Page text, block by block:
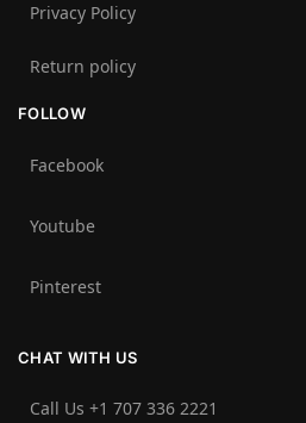
Privacy Policy
Return policy
FOLLOW
Facebook
Youtube
Pinterest
CHAT WITH US
Call Us +1 707 336 2221‬